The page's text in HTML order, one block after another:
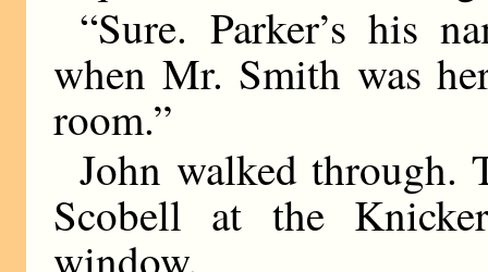
“Sure. Parker’s his
when Mr. Smith was
room.”
John walked through.
Scobell at the
window.